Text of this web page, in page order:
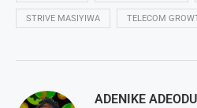
STRIVE MASIYIWA TELECOM
ADENIKE